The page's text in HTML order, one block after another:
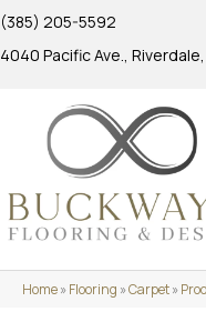
(385) 205-5592
4040 Pacific Ave.,
Home»Flooring »Carpet»